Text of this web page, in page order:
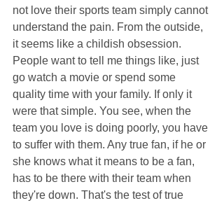
not love their sports team simply cannot
understand the pain. From the outside,
it seems like a childish obsession.
People want to tell me things like, just
go watch a movie or spend some
quality time with your family. If only it
were that simple. You see, when the
team you love is doing poorly, you have
to suffer with them. Any true fan, if he or
she knows what it means to be a fan,
has to be there with their team when
they're down. That's the test of true